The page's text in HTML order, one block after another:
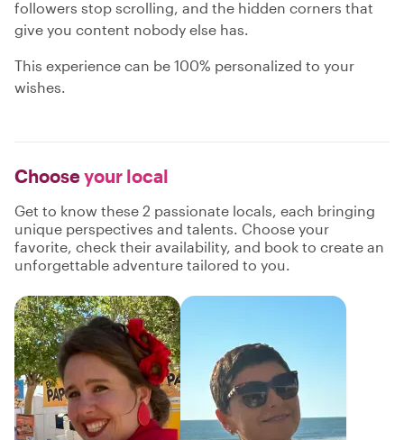
followers stop scrolling, and the hidden corners that
give you content nobody else has.
This experience can be 100% personalized to your
wishes.
Chooseyour local
Get to know these 2 passionate locals, each bringing
unique perspectives and talents. Choose your
favorite, check their availability, and book to create an
unforgettable adventure tailored to you.